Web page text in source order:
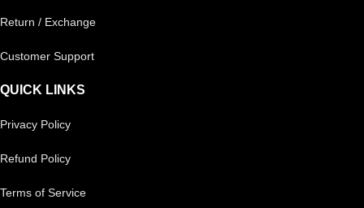
Return / Exchange
Customer Support
QUICK LINKS
Privacy Policy
Refund Policy
Terms of Service